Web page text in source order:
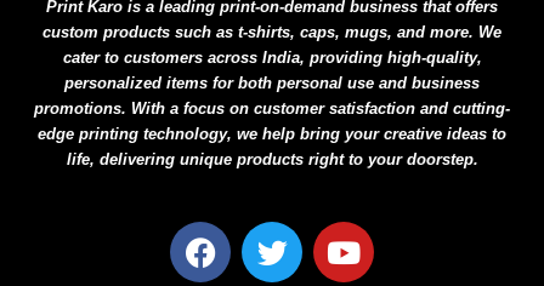
Print Karo is a leading print-on-demand business that offers
custom products such as t-shirts, caps, mugs, and more. We
cater to customers across India, providing high-quality,
personalized items for both personal use and business
promotions. With a focus on customer satisfaction and cutting-
edge printing technology, we help bring your creative ideas to
life, delivering unique products right to your doorstep.
F
a
T
w
Y
o